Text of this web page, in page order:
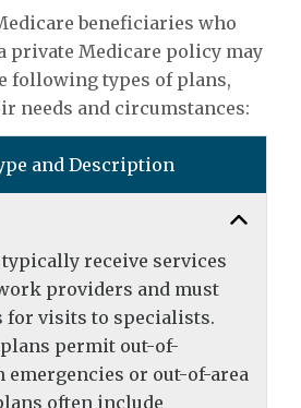
beneficiaries who
private Medicare policy may
following types of plans,
needs and circumstances:
and Description
receive services
providers and must
for visits to specialists.
permit out-of-
emergencies or out-of-area
often include